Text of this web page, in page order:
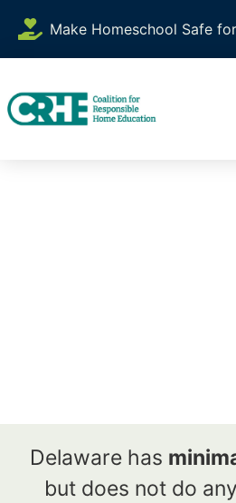
Make Homeschool Safe
Delaware has
but does not do